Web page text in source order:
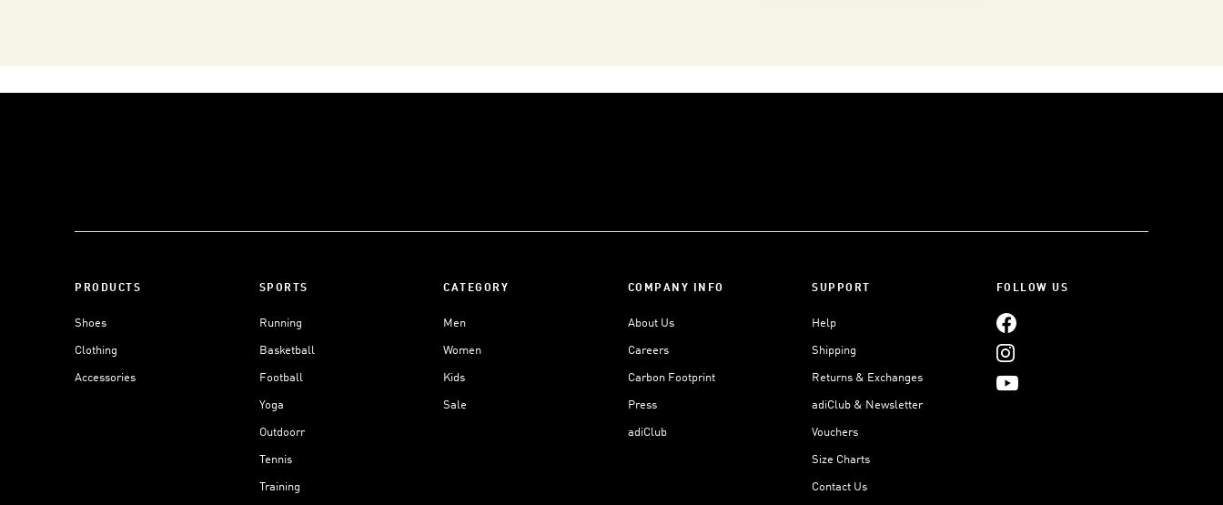
PRODUCTS
Shoes
Clothing
Accessories
SPORTS
Running
Basketball
Football
Yoga
Outdoorr
Tennis
Training
CATEGORY
Men
Women
Kids
Sale
COMPANY INFO
About Us
Careers
Carbon Footprint
Press
adiClub
SUPPORT
Help
Shipping
Returns & Exchanges
adiClub & Newsletter
Vouchers
Size Charts
Contact Us
FOLLOW US